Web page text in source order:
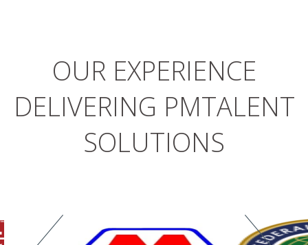
OUR EXPERIENCE
DELIVERING PMTALENT
SOLUTIONS